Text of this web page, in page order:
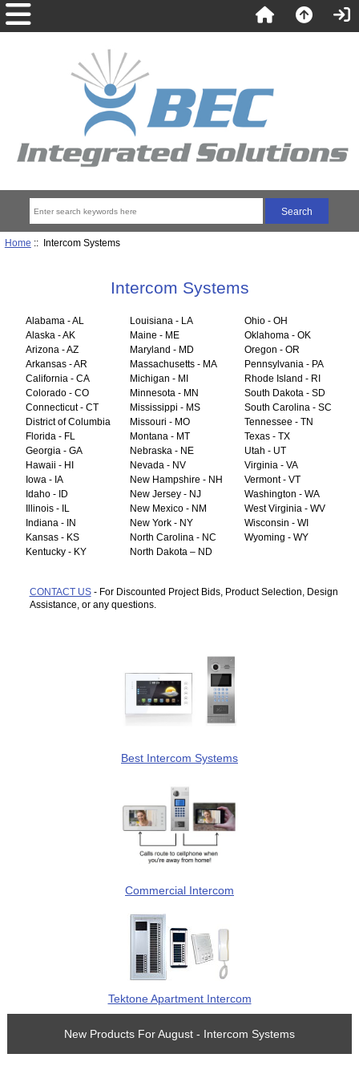
Home :: Intercom Systems
Intercom Systems
Alabama - AL Louisiana - LA
Ohio - OH
Alaska - AK
Maine - ME
Oklahoma - OK
Arizona - AZ
Maryland - MD
Oregon - OR
Arkansas - AR
Massachusetts - MA
Pennsylvania - PA
California - CA
Michigan - MI
Rhode Island - RI
Colorado - CO
Minnesota - MN
South Dakota - SD
Connecticut - CT
Mississippi - MS
South Carolina - SC
District of Columbia
Missouri - MO
Tennessee - TN
Florida - FL
Montana - MT
Texas - TX
Georgia - GA
Nebraska - NE
Utah - UT
Hawaii - HI
Nevada - NV
Virginia - VA
Iowa - IA
New Hampshire - NH
Vermont - VT
Idaho - ID
New Jersey - NJ
Washington - WA
Illinois - IL
New Mexico - NM
West Virginia - WV
Indiana - IN
New York - NY
Wisconsin - WI
Kansas - KS
North Carolina - NC
Wyoming - WY
Kentucky - KY
North Dakota – ND
CONTACT US- For Discounted Project Bids, Product Selection, Design
Assistance, or any questions.
Best Intercom Systems
Commercial Intercom
Tektone Apartment Intercom
New Products For August - Intercom Systems